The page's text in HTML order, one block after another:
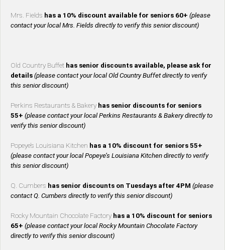
Mrs. Fields has a 10% discount available for seniors 60+ (please
contact your local Mrs. Fields directly to verify this senior discount)
Old Country Buffet has senior discounts available, please ask for
details (please contact your local Old Country Buffet directly to verify
this senior discount)
Perkins Restaurants & Bakery has senior discounts for seniors
55+ (please contact your local Perkins Restaurants & Bakery directly to
verify this senior discount)
Popeye’s Louisiana Kitchen has a 10% discount for seniors 55+
(please contact your local Popeye’s Louisiana Kitchen directly to verify
this senior discount)
Q. Cumbers has senior discounts on Tuesdays after 4PM (please
contact Q. Cumbers directly to verify this senior discount)
Rocky Mountain Chocolate Factory has a 10% discount for seniors
65+ (please contact your local Rocky Mountain Chocolate Factory
directly to verify this senior discount)